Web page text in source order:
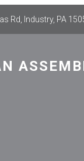
Rd, Industry, PA